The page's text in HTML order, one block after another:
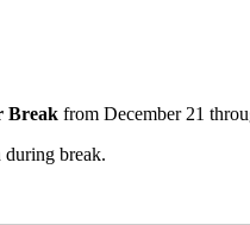
Break from December 21
during break.